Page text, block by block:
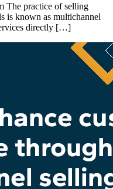
The practice of selling
is known as multichannel
directly […]